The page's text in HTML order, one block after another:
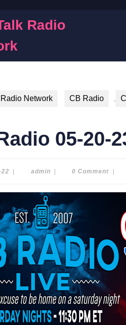
Radio
Network CB Radio ,
05-20-
2023-
adminadmin 0 Comment